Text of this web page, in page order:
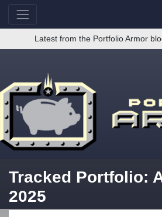
Latest from the Portfolio Armor
Tracked Portfolio:
2025